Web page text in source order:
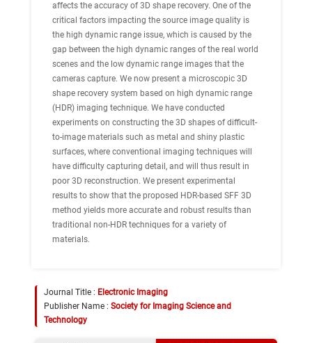
affects the accuracy of 3D shape recovery. One of the
critical factors impacting the source image quality is
the high dynamic range issue, which is caused by the
gap between the high dynamic ranges of the real world
scenes and the low dynamic range images that the
cameras capture. We now present a microscopic 3D
shape recovery system based on high dynamic range
(HDR) imaging technique. We have conducted
experiments on constructing the 3D shapes of difficult-
to-image materials such as metal and shiny plastic
surfaces, where conventional imaging techniques will
have difficulty capturing detail, and will thus result in
poor 3D reconstruction. We present experimental
results to show that the proposed HDR-based SFF 3D
method yields more accurate and robust results than
traditional non-HDR techniques for a variety of
materials.
Journal Title : Electronic Imaging
Publisher Name : Society for Imaging Science and
Technology